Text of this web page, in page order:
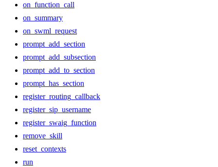
on_function_call
on_summary
on_swml_request
prompt_add_section
prompt_add_subsection
prompt_add_to_section
prompt_has_section
register_routing_callback
register_sip_username
register_swaig_function
remove_skill
reset_contexts
run